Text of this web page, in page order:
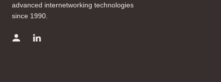
advanced internetworking technologies
since 1990.